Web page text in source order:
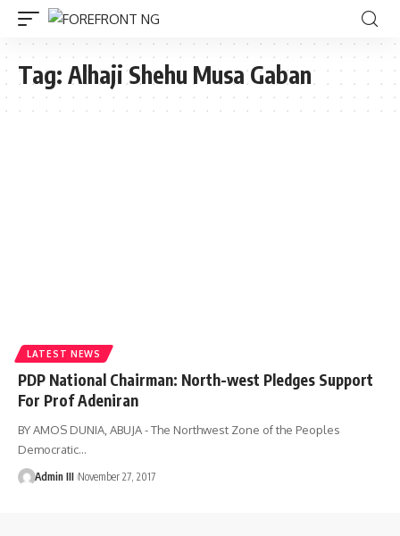
Tag: Alhaji Shehu Musa Gaban
LATEST NEWS
PDP National Chairman: North-west Pledges Support
For Prof Adeniran
BY AMOS DUNIA, ABUJA - The Northwest Zone of the Peoples
Democratic…
Admin III November 27, 2017